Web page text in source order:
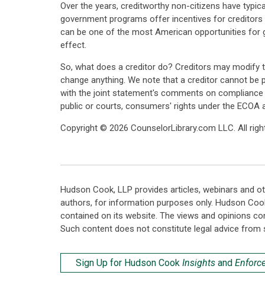
Over the years, creditworthy non-citizens have
government programs offer incentives for creditors
can be one of the most American opportunities for
effect.
So, what does a creditor do? Creditors may modify
change anything. We note that a creditor cannot
with the joint statement's comments on
public or courts, consumers' rights under the ECOA
Copyright © 2026 CounselorLibrary.com LLC. All
Hudson Cook, LLP provides articles, webinars and
authors, for information purposes only. Hudson
contained on its website. The views and opinions
Such content does not constitute legal advice from
Sign Up for Hudson Cook Insights and